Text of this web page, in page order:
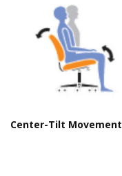
Center-Tilt Movement